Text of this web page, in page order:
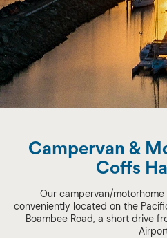
Campervan &
Coffs
Our campervan/
conveniently located on the
Boambee Road, a short drive